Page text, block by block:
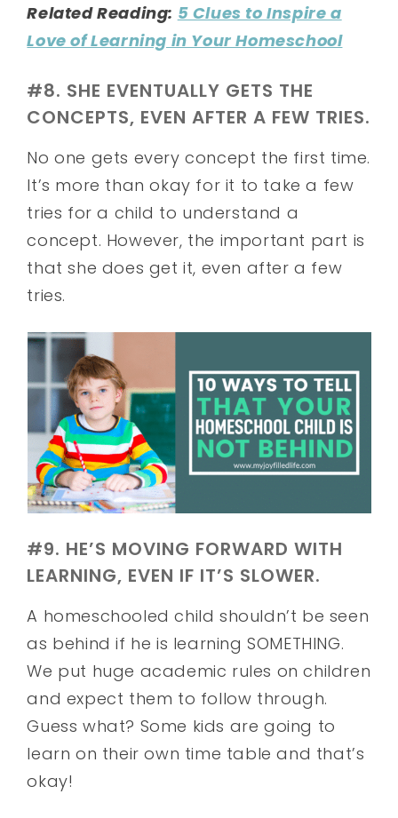
Related Reading: 5 Clues to Inspire a
Love of Learning in Your Homeschool
#8. SHE EVENTUALLY GETS THE
CONCEPTS, EVEN AFTER A FEW TRIES.
No one gets every concept the first time.
It’s more than okay for it to take a few
tries for a child to understand a
concept. However, the important part is
that she does get it, even after a few
tries.
#9. HE’S MOVING FORWARD WITH
LEARNING, EVEN IF IT’S SLOWER.
A homeschooled child shouldn’t be seen
as behind if he is learning SOMETHING.
We put huge academic rules on children
and expect them to follow through.
Guess what? Some kids are going to
learn on their own time table and that’s
okay!